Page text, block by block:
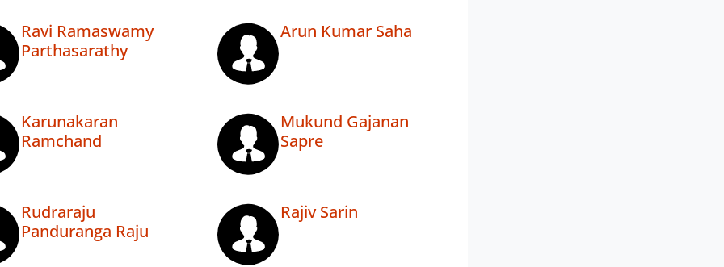
Ravi Ramaswamy
Parthasarathy
Arun Kumar Saha
Karunakaran
Ramchand
Mukund Gajanan
Sapre
Rudraraju
Panduranga Raju
Rajiv Sarin